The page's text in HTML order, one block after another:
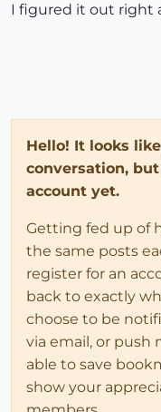
I figured it out right
Hello! It looks
conversation,
account yet.
Getting fed up of
the same posts
register for an
back to exactly
choose to be
via email, or push
able to save
show your